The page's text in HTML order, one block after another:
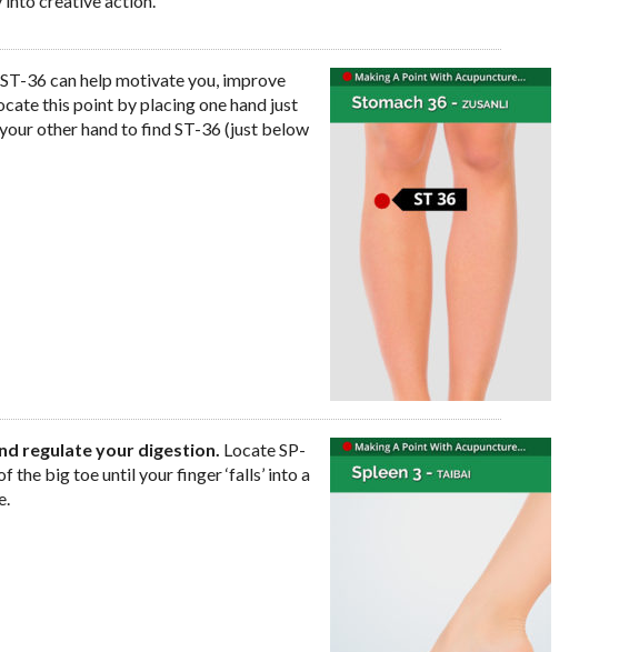
36 can help motivate you, improve
this point by placing one hand just
other hand to find ST-36 (just below
regulate your digestion. Locate SP-
the big toe until your finger ‘falls’ into a